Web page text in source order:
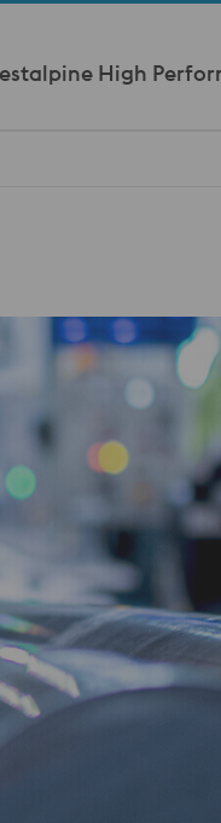
High